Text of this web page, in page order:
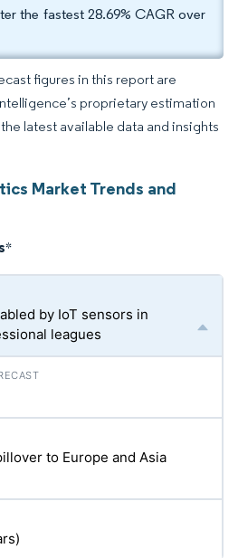
the fastest 28.69% CAGR over
figures in this report are
proprietary estimation
latest available data and insights
Market Trends and
*
by IoT sensors in
leagues
to Europe and Asia